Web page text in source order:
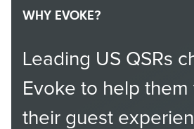
WHY EVOKE?
Leading US QSRs
Evoke to help them
their guest